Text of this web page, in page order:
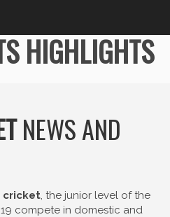
HIGHLIGHTS
NEWS AND
cricket, the junior level of the
compete in domestic and